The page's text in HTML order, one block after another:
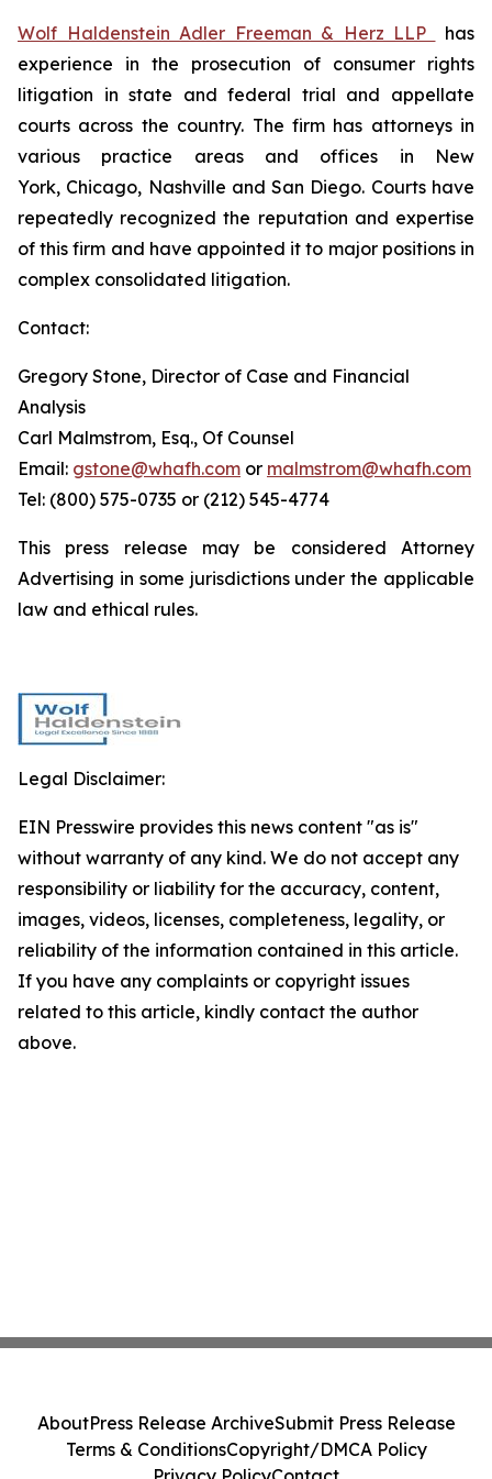
Wolf Haldenstein Adler Freeman & Herz LLP
has
experience in the prosecution of consumer rights
litigation in state and federal trial and appellate
courts across the country. The firm has attorneys in
various practice areas and offices in New
York, Chicago, Nashville and San Diego. Courts have
repeatedly recognized the reputation and expertise
of this firm and have appointed it to major positions in
complex consolidated litigation.
Contact:
Gregory Stone, Director of Case and Financial
Analysis
Carl Malmstrom, Esq., Of Counsel
Email: gstone@whafh.com or malmstrom@whafh.com
Tel: (800) 575-0735 or (212) 545-4774
This press release may be considered Attorney
Advertising in some jurisdictions under the applicable
law and ethical rules.
Legal Disclaimer:
EIN Presswire provides this news content "as is"
without warranty of any kind. We do not accept any
responsibility or liability for the accuracy, content,
images, videos, licenses, completeness, legality, or
reliability of the information contained in this article.
If you have any complaints or copyright issues
related to this article, kindly contact the author
above.
AboutPress Release ArchiveSubmit Press Release
Terms & ConditionsCopyright/DMCA Policy